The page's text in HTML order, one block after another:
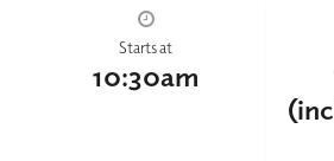
Starts at
10:30am